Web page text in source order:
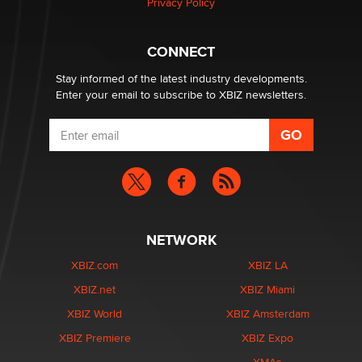
Why “Good Looks Sell Themselves” Is a Trap for New
CONNECT
Stay informed of the latest industry developments.
Enter your email to subscribe to XBIZ newsletters.
NETWORK
XBIZ.com
XBIZ.net
XBIZ World
XBIZ Premiere
XBIZ LA
XBIZ Miami
XBIZ Amsterdam
XBIZ Expo